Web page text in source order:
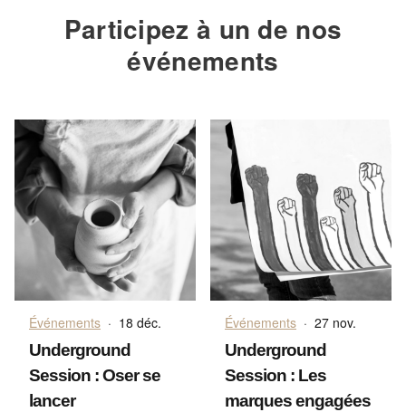
Participez à un de nos
événements
Événements · 18 déc.
Underground
Session : Oser se
lancer
Événements · 27 nov.
Underground
Session : Les
marques engagées